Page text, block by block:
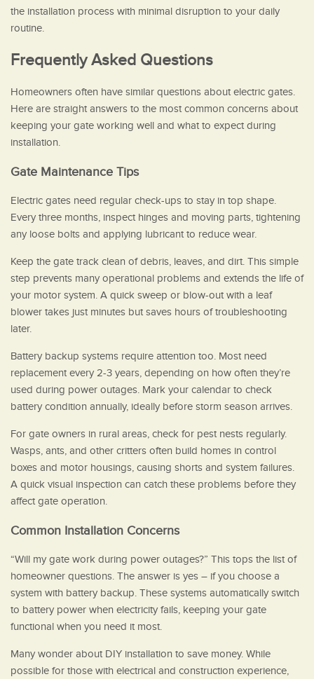
the installation process with minimal disruption to your daily
routine.
Frequently Asked Questions
Homeowners often have similar questions about electric gates.
Here are straight answers to the most common concerns about
keeping your gate working well and what to expect during
installation.
Gate Maintenance Tips
Electric gates need regular check-ups to stay in top shape.
Every three months, inspect hinges and moving parts, tightening
any loose bolts and applying lubricant to reduce wear.
Keep the gate track clean of debris, leaves, and dirt. This simple
step prevents many operational problems and extends the life of
your motor system. A quick sweep or blow-out with a leaf
blower takes just minutes but saves hours of troubleshooting
later.
Battery backup systems require attention too. Most need
replacement every 2-3 years, depending on how often they’re
used during power outages. Mark your calendar to check
battery condition annually, ideally before storm season arrives.
For gate owners in rural areas, check for pest nests regularly.
Wasps, ants, and other critters often build homes in control
boxes and motor housings, causing shorts and system failures.
A quick visual inspection can catch these problems before they
affect gate operation.
Common Installation Concerns
“Will my gate work during power outages?” This tops the list of
homeowner questions. The answer is yes – if you choose a
system with battery backup. These systems automatically switch
to battery power when electricity fails, keeping your gate
functional when you need it most.
Many wonder about DIY installation to save money. While
possible for those with electrical and construction experience,